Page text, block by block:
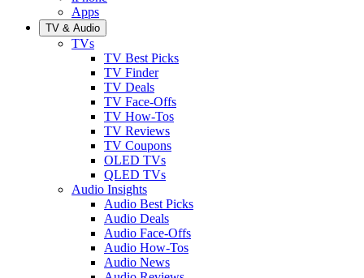
Apps
TV & Audio
TVs
TV Best Picks
TV Finder
TV Deals
TV Face-Offs
TV How-Tos
TV Reviews
TV Coupons
OLED TVs
QLED TVs
Audio Insights
Audio Best Picks
Audio Deals
Audio Face-Offs
Audio How-Tos
Audio News